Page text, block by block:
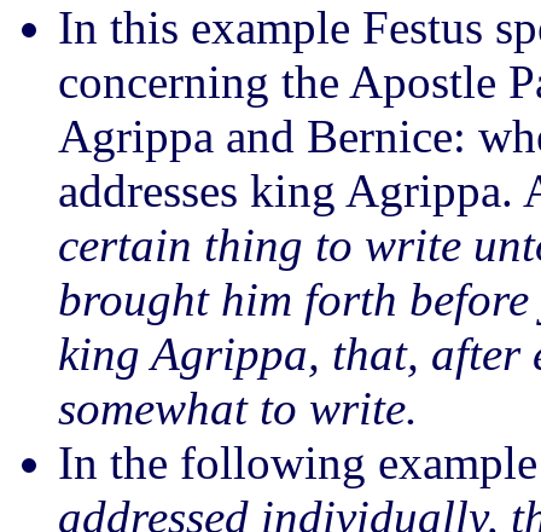
In this example Festus
concerning the Apostle
Agrippa and Bernice:
addresses king Agrippa.
certain thing to write
brought him forth before
king Agrippa, that, after
somewhat to write.
In the following
addressed individually,